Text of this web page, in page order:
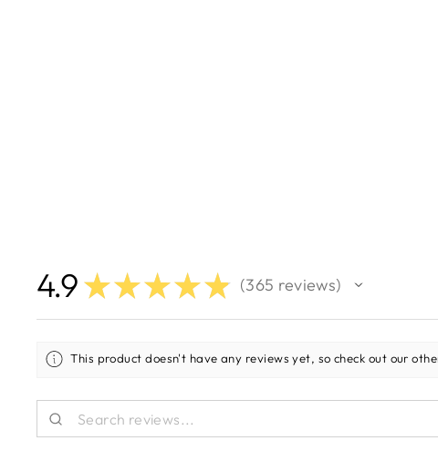
4.9★★★★★ 365 reviews
365
This product doesn't have any reviews yet, so check out our